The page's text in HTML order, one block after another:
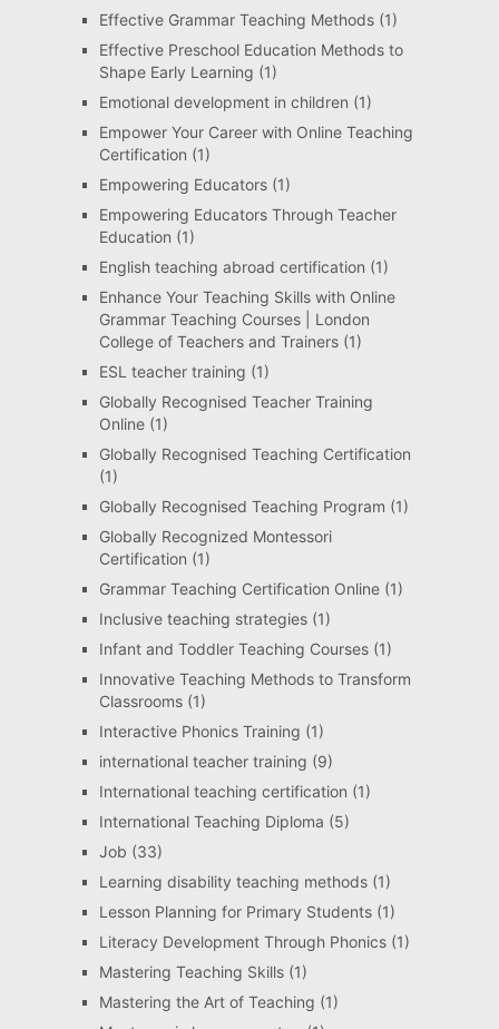
Effective Grammar Teaching Methods(1)
Effective Preschool Education Methods to
Shape Early Learning (1)
Emotional development in children (1)
Empower Your Career with Online Teaching
Certification (1)
Empowering Educators(1)
Empowering Educators Through Teacher
Education (1)
English teaching abroad certification (1)
Enhance Your Teaching Skills with Online
Grammar Teaching Courses | London
College of Teachers and Trainers(1)
ESL teacher training (1)
Globally Recognised Teacher Training
Online(1)
Globally Recognised Teaching Certification
(1)
Globally Recognised Teaching Program (1)
Globally Recognized Montessori
Certification (1)
Grammar Teaching Certification Online(1)
Inclusive teaching strategies(1)
Infant and Toddler Teaching Courses(1)
Innovative Teaching Methods to Transform
Classrooms(1)
Interactive Phonics Training (1)
international teacher training (9)
International teaching certification (1)
International Teaching Diploma (5)
Job (33)
Learning disability teaching methods(1)
Lesson Planning for Primary Students(1)
Literacy Development Through Phonics(1)
Mastering Teaching Skills(1)
Mastering the Art of Teaching (1)